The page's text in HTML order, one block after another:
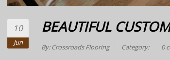
10
Jun
BEAUTIFUL
By:Crossroads Flooring Category: 0